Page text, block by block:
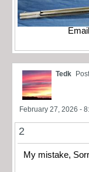
Tedk
February 27, 2026 -
2
My mistake,